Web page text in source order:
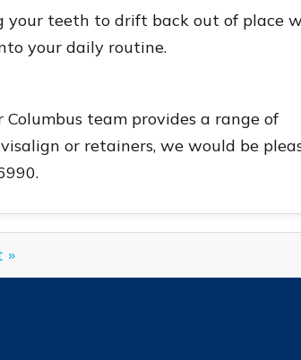
your teeth to drift back out of place
your daily routine.
team provides a range of
or retainers, we would be
»